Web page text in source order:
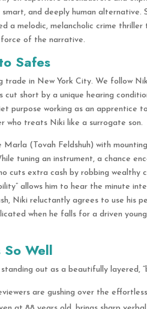
and deeply human alternative.
a melodic, melancholic crime
of the narrative.
Safes
trade in New York City. We follow
cut short by a unique hearing
purpose working as an apprentice
who treats Niki like a surrogate son.
(Tovah Feldshuh) with
tuning an instrument, a chance
cuts extra cash by robbing wealthy
allows him to hear the minute
Niki reluctantly agrees to use his
when he falls for a driven
Well
out as a beautifully layered,
are gushing over the